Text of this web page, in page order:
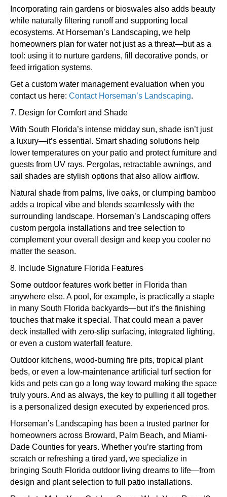
Incorporating rain gardens or bioswales also adds beauty
while naturally filtering runoff and supporting local
ecosystems. At Horseman’s Landscaping, we help
homeowners plan for water not just as a threat—but as a
tool: using it to nurture gardens, fill decorative ponds, or
feed irrigation systems.
Get a custom water management evaluation when you
contact us here: Contact Horseman’s Landscaping.
7. Design for Comfort and Shade
With South Florida’s intense midday sun, shade isn’t just
a luxury—it’s essential. Smart shading solutions help
lower temperatures on your patio and protect furniture and
guests from UV rays. Pergolas, retractable awnings, and
sail shades are stylish options that also allow airflow.
Natural shade from palms, live oaks, or clumping bamboo
adds a tropical vibe and blends seamlessly with the
surrounding landscape. Horseman’s Landscaping offers
custom pergola installations and tree selection to
complement your overall design and keep you cooler no
matter the season.
8. Include Signature Florida Features
Some outdoor features work better in Florida than
anywhere else. A pool, for example, is practically a staple
in many South Florida backyards—but it’s the finishing
touches that make it special. That could mean a paver
deck installed with zero-slip surfacing, integrated lighting,
or even a custom waterfall feature.
Outdoor kitchens, wood-burning fire pits, tropical plant
beds, or even a low-maintenance artificial turf section for
kids and pets can go a long way toward making the space
truly yours. And as always, the key to pulling it all together
is a personalized design executed by experienced pros.
Horseman’s Landscaping has been a trusted partner for
homeowners across Broward, Palm Beach, and Miami-
Dade Counties for years. Whether you’re starting from
scratch or refreshing a tired yard, we specialize in
bringing South Florida outdoor living dreams to life—from
design and plant selection to full patio installations.